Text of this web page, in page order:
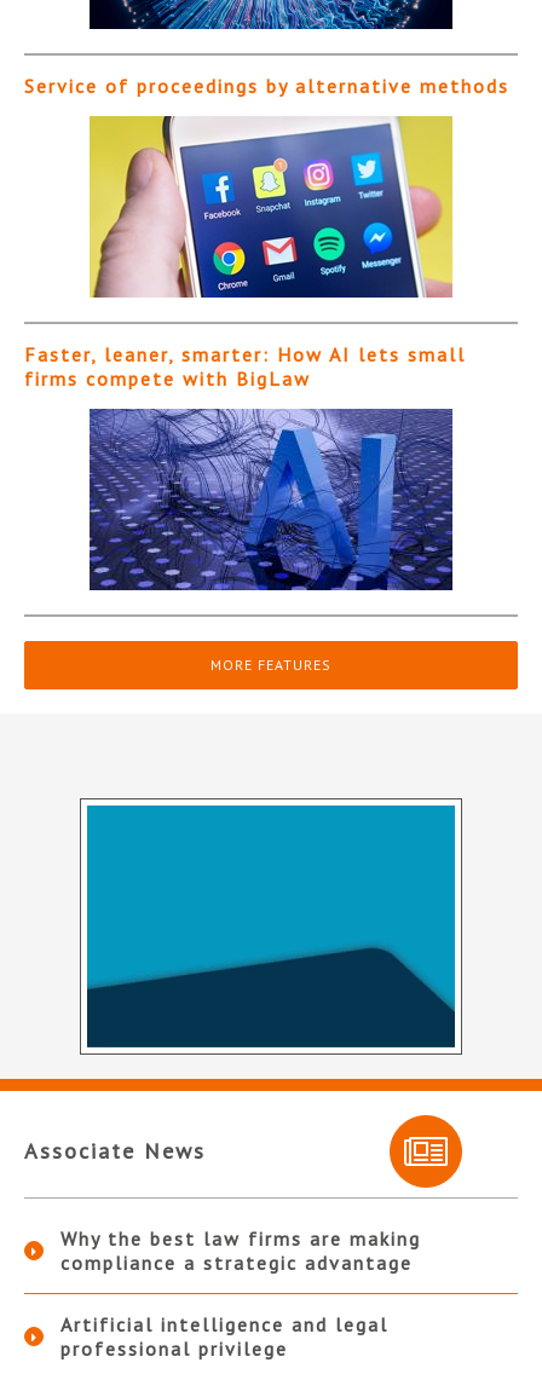
Service of proceedings by alternative methods
Faster, leaner, smarter: How AI lets small
firms compete with BigLaw
MORE FEATURES
Associate News
Why the best law firms are making
compliance a strategic advantage
Artificial intelligence and legal
professional privilege